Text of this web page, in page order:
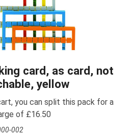
card, as card, not
yellow
you can split this pack for a
of £16.50
002